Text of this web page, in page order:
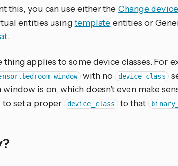
this, you can use either the Change
entities usingtemplate entities or
.
thing applies to some device classes. For
with no device_class
is on, which doesn’t even make
to set a proper device_class to that